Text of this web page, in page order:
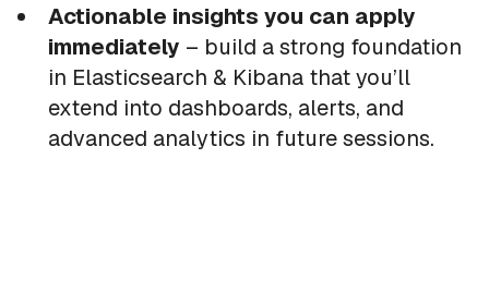
Actionable insights you can apply
immediately – build a strong foundation
in Elasticsearch & Kibana that you’ll
extend into dashboards, alerts, and
advanced analytics in future sessions.